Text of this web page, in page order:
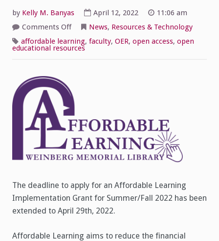
by Kelly M. Banyas April 12, 2022
11:06 am
Comments Offon
Learning
Implementation
April
29th,
News, Resources & Technology
affordable learning, faculty, OER, open access, open
educational resources
The deadline to apply for an Affordable Learning
Implementation Grant for Summer/Fall 2022 has been
extended to April 29th, 2022.
Affordable Learning aims to reduce the financial